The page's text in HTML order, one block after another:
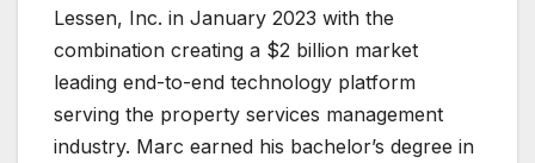
Lessen, Inc. in January 2023 with the
combination creating a $2 billion market
leading end-to-end technology platform
serving the property services management
industry. Marc earned his bachelor’s degree in